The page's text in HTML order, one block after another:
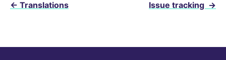
← Translations Issue tracking →